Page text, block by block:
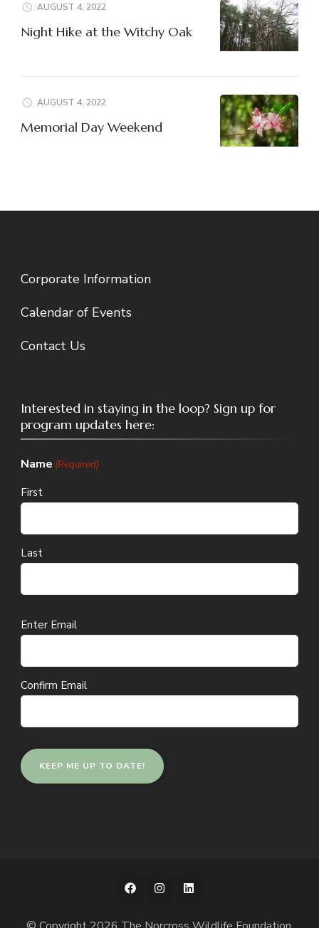
AUGUST 4, 2022
Night Hike at the Witchy Oak
AUGUST 4, 2022
Memorial Day Weekend
Corporate Information
Calendar of Events
Contact Us
Interested in staying in the loop? Sign up for
program updates here:
Name (Required)
First
Last
Email
Enter Email
Confirm Email